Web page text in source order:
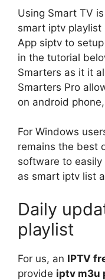
Using Smart TV
smart iptv playlist
App siptv to
in the tutorial
Smarters as it it
Smarters Pro
on android
For Windows
remains the best
software to
as smart iptv list
Daily
playlist
For us, an IPTV
provide iptv m3u